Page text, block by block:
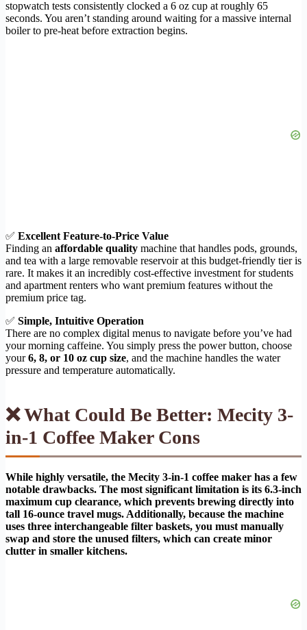
stopwatch tests consistently clocked a 6 oz cup at roughly 65
seconds. You aren’t standing around waiting for a massive internal
boiler to pre-heat before extraction begins.
✅ Excellent Feature-to-Price Value
Finding an affordable quality machine that handles pods, grounds,
and tea with a large removable reservoir at this budget-friendly tier is
rare. It makes it an incredibly cost-effective investment for students
and apartment renters who want premium features without the
premium price tag.
✅ Simple, Intuitive Operation
There are no complex digital menus to navigate before you’ve had
your morning caffeine. You simply press the power button, choose
your6, 8, or 10 oz cup size, and the machine handles the water
pressure and temperature automatically.
❌ What Could Be Better: Mecity 3-
in-1 Coffee Maker Cons
While highly versatile, the Mecity 3-in-1 coffee maker has a few
notable drawbacks. The most significant limitation is its 6.3-inch
maximum cup clearance, which prevents brewing directly into
tall 16-ounce travel mugs. Additionally, because the machine
uses three interchangeable filter baskets, you must manually
swap and store the unused filters, which can create minor
clutter in smaller kitchens.